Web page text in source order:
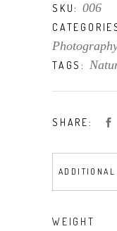
SKU: 006
TAGS:
SHARE:
ADDITIONAL
WEIGHT